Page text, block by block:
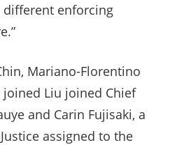
enforcing
Mariano-Florentino
joined Liu joined Chief
and Carin Fujisaki, a
assigned to the